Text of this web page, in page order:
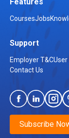
CoursesJobs
Support
Employer T&C
Contact Us
Subscribe